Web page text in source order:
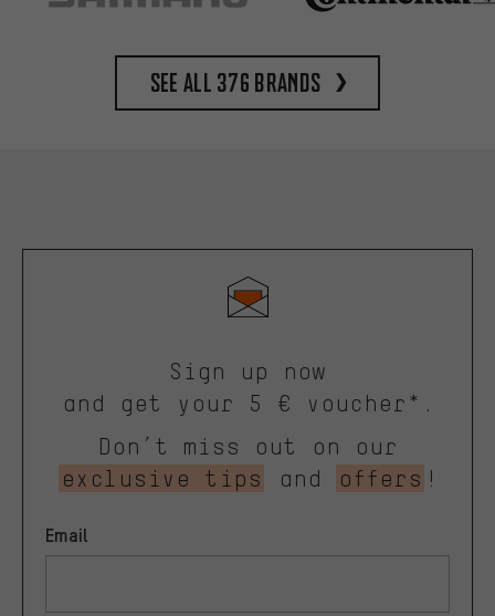
See all 376 brands
Sign up now
and get your 5 € voucher*.
Don’t miss out on our
exclusive tips
and offers !
Email